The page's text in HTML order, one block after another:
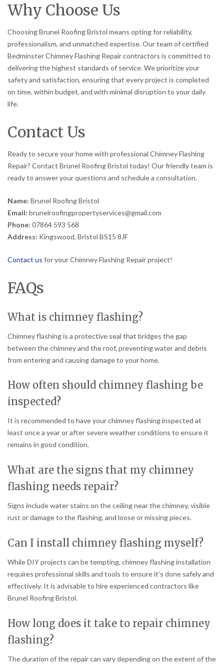
Why Choose Us
Choosing Brunel Roofing Bristol means opting for reliability,
professionalism, and unmatched expertise. Our team of certified
Bedminster Chimney Flashing Repair contractors is committed to
delivering the highest standards of service. We prioritize your
safety and satisfaction, ensuring that every project is completed
on time, within budget, and with minimal disruption to your daily
life.
Contact Us
Ready to secure your home with professional Chimney Flashing
Repair? Contact Brunel Roofing Bristol today! Our friendly team is
ready to answer your questions and schedule a consultation.
Name: Brunel Roofing Bristol
Email: brunelroofingpropertyservices@gmail.com
Phone: 07864 593 568
Address: Kingswood, Bristol BS15 8JF
Contact us for your Chimney Flashing Repair project!
FAQs
What is chimney flashing?
Chimney flashing is a protective seal that bridges the gap
between the chimney and the roof, preventing water and debris
from entering and causing damage to your home.
How often should chimney flashing be
inspected?
It is recommended to have your chimney flashing inspected at
least once a year or after severe weather conditions to ensure it
remains in good condition.
What are the signs that my chimney
flashing needs repair?
Signs include water stains on the ceiling near the chimney, visible
rust or damage to the flashing, and loose or missing pieces.
Can I install chimney flashing myself?
While DIY projects can be tempting, chimney flashing installation
requires professional skills and tools to ensure it’s done safely and
effectively. It is advisable to hire experienced contractors like
Brunel Roofing Bristol.
How long does it take to repair chimney
flashing?
The duration of the repair can vary depending on the extent of the